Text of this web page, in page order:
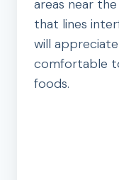
areas near
that lines
will
comfortable
foods.